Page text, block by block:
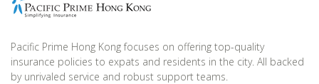
Pacific Prime Hong Kong focuses on offering top-quality
insurance policies to expats and residents in the city. All backed
by unrivaled service and robust support teams.